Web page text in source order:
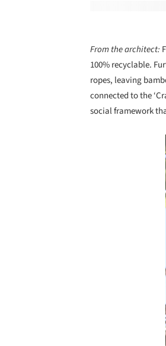
From the architect:
100% recyclable.
ropes, leaving
connected to the
social framework
Save this